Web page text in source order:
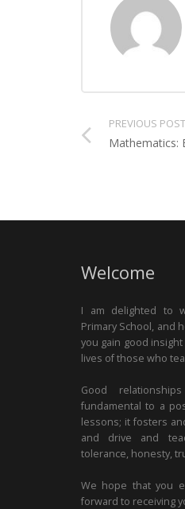
PREVIOUS POST
Mathematics:
Welcome
I am delighted to
Primary School, and
you gain good
lives of those who
Good
fundamental to a
lessons; it fosters
and drive and
tolerance, honesty,
We hope that you
forward to receiving